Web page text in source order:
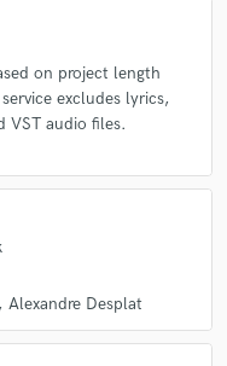
on project length
excludes lyrics,
VST audio files.
Alexandre Desplat